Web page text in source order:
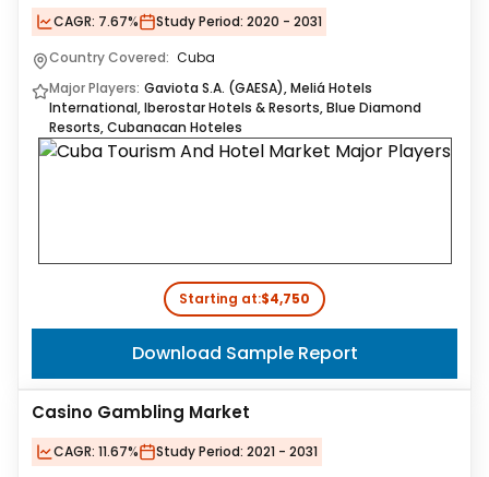
CAGR: 7.67% Study Period: 2020 - 2031
Country Covered: Cuba
Major Players: Gaviota S.A. (GAESA), Meliá Hotels
International, Iberostar Hotels & Resorts, Blue Diamond
Resorts, Cubanacan Hoteles
Starting at:$4,750
Download Sample Report
Casino Gambling Market
CAGR: 11.67% Study Period: 2021 - 2031